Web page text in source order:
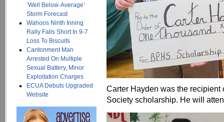
‘Well Below-Average’
Storm Forecast
Wahoos Ninth Inning
Rally Falls Short In 9-7
Loss To Biscuits
Cantonment Man
Arrested On Multiple
Sexual Battery, Minor
Exploitation Charges
ECUA Debuts Upgraded
Website
Carter Hayden was the
Society scholarship. He will